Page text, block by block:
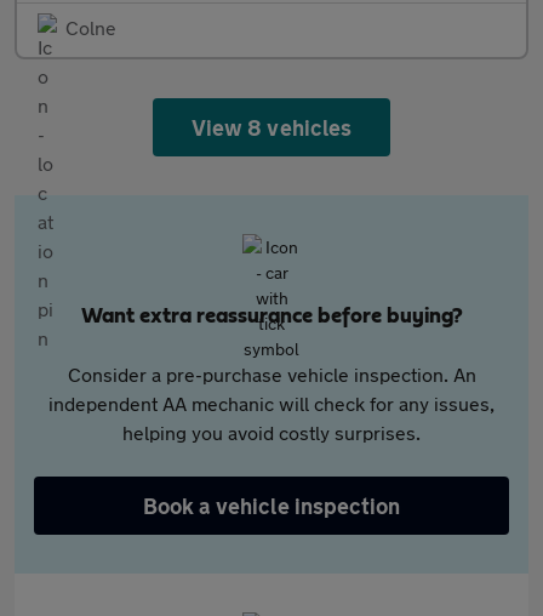
Colne
View 8 vehicles
Want extra reassurance before buying?
Consider a pre-purchase vehicle inspection. An
independent AA mechanic will check for any issues,
helping you avoid costly surprises.
Book a vehicle inspection